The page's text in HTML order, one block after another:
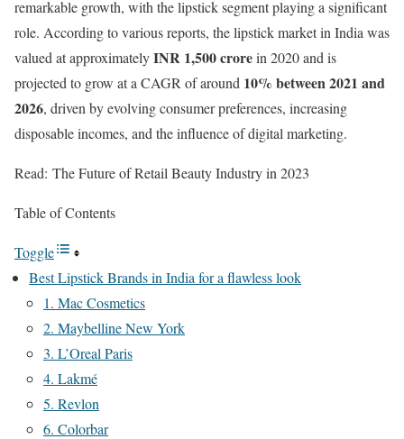
remarkable growth, with the lipstick segment playing a significant
role. According to various reports, the lipstick market in India was
valued at approximatelyINR 1,500 crorein 2020 and is
projected to grow at a CAGR of around 10% between 2021 and
2026, driven by evolving consumer preferences, increasing
disposable incomes, and the influence of digital marketing.
Read: The Future of Retail Beauty Industry in 2023
Table of Contents
Toggle
Best Lipstick Brands in India for a flawless look
1. Mac Cosmetics
2. Maybelline New York
3. L’Oreal Paris
4. Lakmé
5. Revlon
6. Colorbar